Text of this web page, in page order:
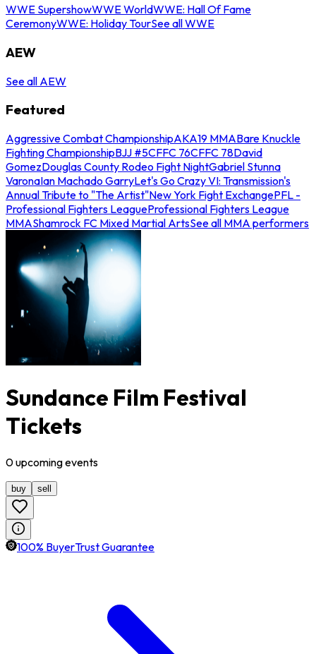
WWE SupershowWWE WorldWWE: Hall Of Fame
CeremonyWWE: Holiday TourSee all WWE
AEW
See all AEW
Featured
Aggressive Combat ChampionshipAKA19 MMABare Knuckle
Fighting ChampionshipBJJ #5CFFC 76CFFC 78David
GomezDouglas County Rodeo Fight NightGabriel Stunna
VaronaIan Machado GarryLet's Go Crazy VI: Transmission's
Annual Tribute to "The Artist"New York Fight ExchangePFL -
Professional Fighters LeagueProfessional Fighters League
MMAShamrock FC Mixed Martial ArtsSee all MMA performers
Sundance Film Festival
Tickets
0upcomingevents
buy sell
100% BuyerTrust Guarantee